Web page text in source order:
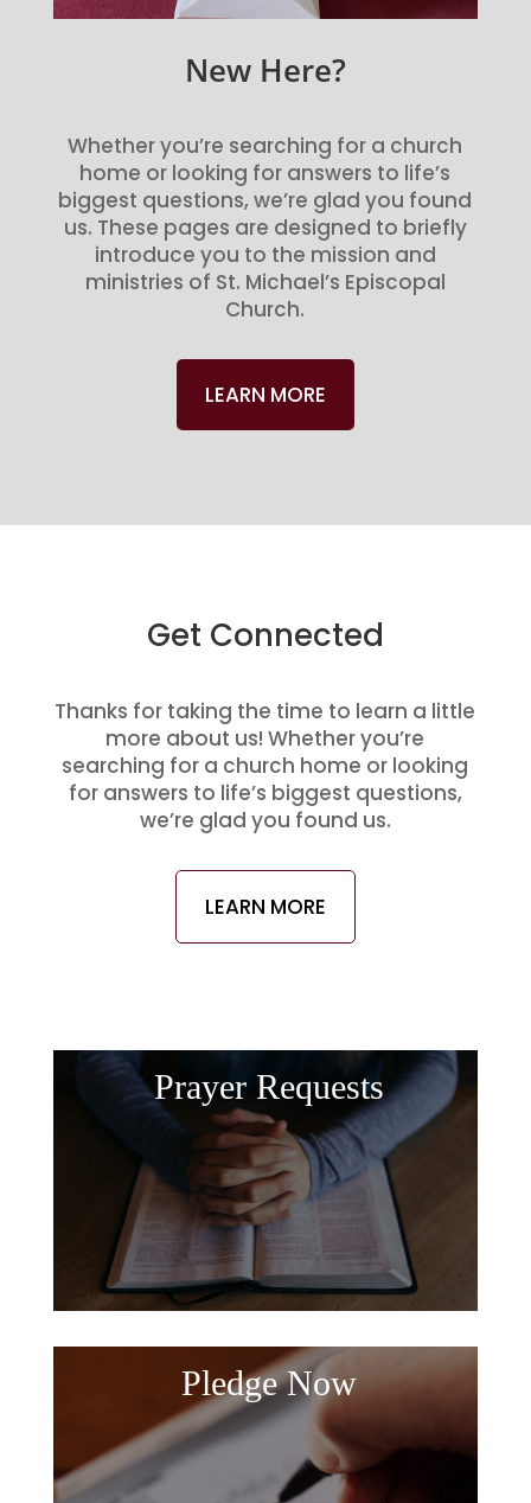
New Here?
Whether you’re searching for a church
home or looking for answers to life’s
biggest questions, we’re glad you found
us. These pages are designed to briefly
introduce you to the mission and
ministries of St. Michael’s Episcopal
Church.
LEARN MORE
Get Connected
Thanks for taking the time to learn a little
more about us! Whether you’re
searching for a church home or looking
for answers to life’s biggest questions,
we’re glad you found us.
LEARN MORE
Prayer Requests
Pledge Now